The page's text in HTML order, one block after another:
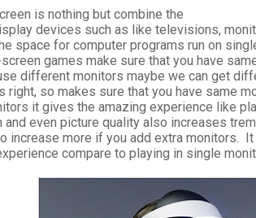
is nothing but combine the
devices such as like televisions,
space for computer programs run on
games make sure that you have
different monitors maybe we can get
right, so makes sure that you have same
it gives the amazing experience like
and even picture quality also increases
increase more if you add extra monitors.
compare to playing in single